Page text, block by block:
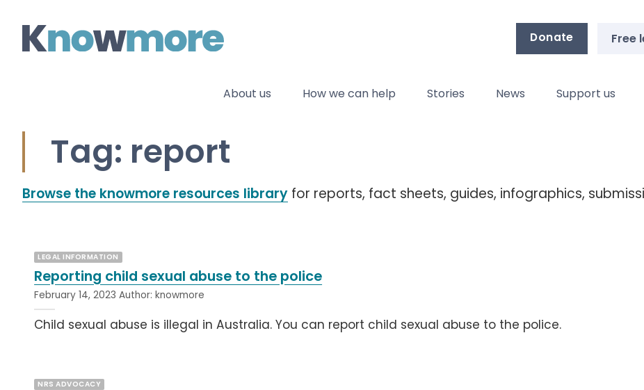
content
Donate Free
About us How we can help Stories News Support us
Tag: report
Browse the knowmore resources library for reports, fact sheets, guides, infographics,
LEGAL INFORMATION
Reporting child sexual abuse to the police
February 14, 2023Author:knowmore
Child sexual abuse is illegal in Australia. You can report child sexual abuse to the police.
NRS ADVOCACY